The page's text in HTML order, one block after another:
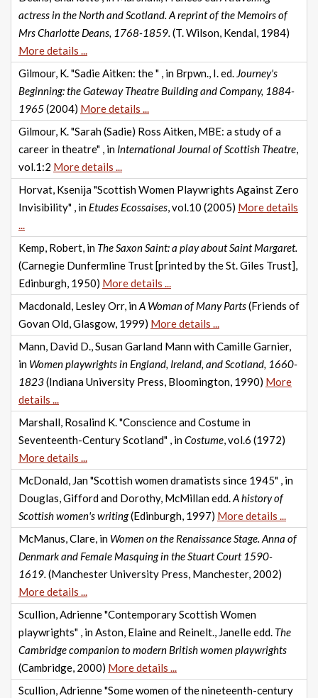
actress in the North and Scotland. A reprint of the Memoirs of
Mrs Charlotte Deans, 1768-1859. (T. Wilson, Kendal, 1984)
More details ...
Gilmour, K. "Sadie Aitken: the " , in Brpwn., I. ed. Journey's
Beginning: the Gateway Theatre Building and Company, 1884-
1965(2004) More details ...
Gilmour, K. "Sarah (Sadie) Ross Aitken, MBE: a study of a
career in theatre" , in International Journal of Scottish Theatre,
vol.1:2 More details ...
Horvat, Ksenija "Scottish Women Playwrights Against Zero
Invisibility" , in Etudes Ecossaises, vol.10 (2005) More details
...
Kemp, Robert, in The Saxon Saint: a play about Saint Margaret.
(Carnegie Dunfermline Trust [printed by the St. Giles Trust],
Edinburgh, 1950) More details ...
Macdonald, Lesley Orr, inA Woman of Many Parts(Friends of
Govan Old, Glasgow, 1999) More details ...
Mann, David D., Susan Garland Mann with Camille Garnier,
in Women playwrights in England, Ireland, and Scotland, 1660-
1823(Indiana University Press, Bloomington, 1990) More
details ...
Marshall, Rosalind K. "Conscience and Costume in
Seventeenth-Century Scotland" , inCostume, vol.6 (1972)
More details ...
McDonald, Jan "Scottish women dramatists since 1945" , in
Douglas, Gifford and Dorothy, McMillan edd.A history of
Scottish women's writing(Edinburgh, 1997) More details ...
McManus, Clare, in Women on the Renaissance Stage. Anna of
Denmark and Female Masquing in the Stuart Court 1590-
1619. (Manchester University Press, Manchester, 2002)
More details ...
Scullion, Adrienne "Contemporary Scottish Women
playwrights" , in Aston, Elaine and Reinelt., Janelle edd. The
Cambridge companion to modern British women playwrights
(Cambridge, 2000) More details ...
Scullion, Adrienne "Some women of the nineteenth-century